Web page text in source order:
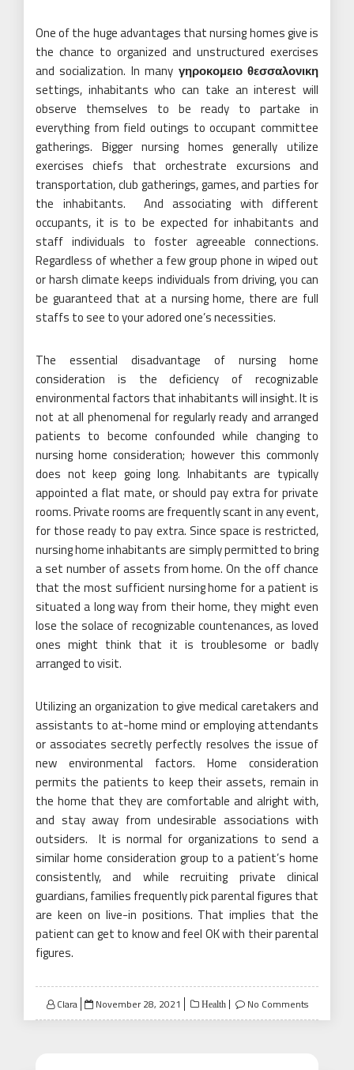
One of the huge advantages that nursing homes give is
the chance to organized and unstructured exercises
and socialization. In many γηροκομειο θεσσαλονικη
settings, inhabitants who can take an interest will
observe themselves to be ready to partake in
everything from field outings to occupant committee
gatherings. Bigger nursing homes generally utilize
exercises chiefs that orchestrate excursions and
transportation, club gatherings, games, and parties for
the inhabitants. And associating with different
occupants, it is to be expected for inhabitants and
staff individuals to foster agreeable connections.
Regardless of whether a few group phone in wiped out
or harsh climate keeps individuals from driving, you can
be guaranteed that at a nursing home, there are full
staffs to see to your adored one’s necessities.
The essential disadvantage of nursing home
consideration is the deficiency of recognizable
environmental factors that inhabitants will insight. It is
not at all phenomenal for regularly ready and arranged
patients to become confounded while changing to
nursing home consideration; however this commonly
does not keep going long. Inhabitants are typically
appointed a flat mate, or should pay extra for private
rooms. Private rooms are frequently scant in any event,
for those ready to pay extra. Since space is restricted,
nursing home inhabitants are simply permitted to bring
a set number of assets from home. On the off chance
that the most sufficient nursing home for a patient is
situated a long way from their home, they might even
lose the solace of recognizable countenances, as loved
ones might think that it is troublesome or badly
arranged to visit.
Utilizing an organization to give medical caretakers and
assistants to at-home mind or employing attendants
or associates secretly perfectly resolves the issue of
new environmental factors. Home consideration
permits the patients to keep their assets, remain in
the home that they are comfortable and alright with,
and stay away from undesirable associations with
outsiders. It is normal for organizations to send a
similar home consideration group to a patient’s home
consistently, and while recruiting private clinical
guardians, families frequently pick parental figures that
are keen on live-in positions. That implies that the
patient can get to know and feel OK with their parental
figures.
Clara
Posted
on
November 28, 2021 Health No Comments